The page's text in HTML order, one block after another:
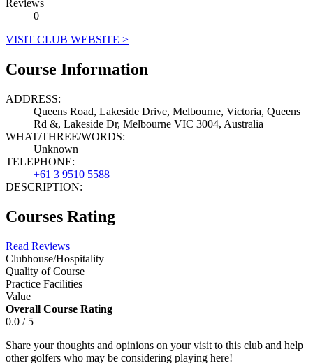
Reviews
0
VISIT CLUB WEBSITE >
Course Information
ADDRESS:
Queens Road, Lakeside Drive, Melbourne, Victoria, Queens
Rd &, Lakeside Dr, Melbourne VIC 3004, Australia
WHAT/THREE/WORDS:
Unknown
TELEPHONE:
+61 3 9510 5588
DESCRIPTION:
Courses Rating
Read Reviews
Clubhouse/Hospitality
Quality of Course
Practice Facilities
Value
Overall Course Rating
0.0 / 5
Share your thoughts and opinions on your visit to this club and help
other golfers who may be considering playing here!